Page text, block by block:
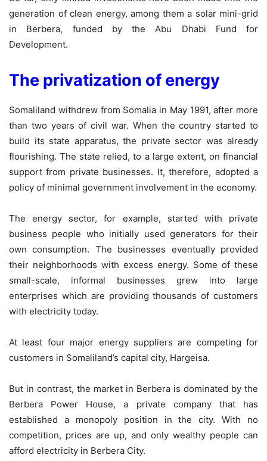
generation of clean energy, among them a solar mini-grid
in Berbera, funded by the Abu Dhabi Fund for
Development.
The privatization of energy
Somaliland withdrew from Somalia in May 1991, after more
than two years of civil war. When the country started to
build its state apparatus, the private sector was already
flourishing. The state relied, to a large extent, on financial
support from private businesses. It, therefore, adopted a
policy of minimal government involvement in the economy.
The energy sector, for example, started with private
business people who initially used generators for their
own consumption. The businesses eventually provided
their neighborhoods with excess energy. Some of these
small-scale, informal businesses grew into large
enterprises which are providing thousands of customers
with electricity today.
At least four major energy suppliers are competing for
customers in Somaliland’s capital city, Hargeisa.
But in contrast, the market in Berbera is dominated by the
Berbera Power House, a private company that has
established a monopoly position in the city. With no
competition, prices are up, and only wealthy people can
afford electricity in Berbera City.